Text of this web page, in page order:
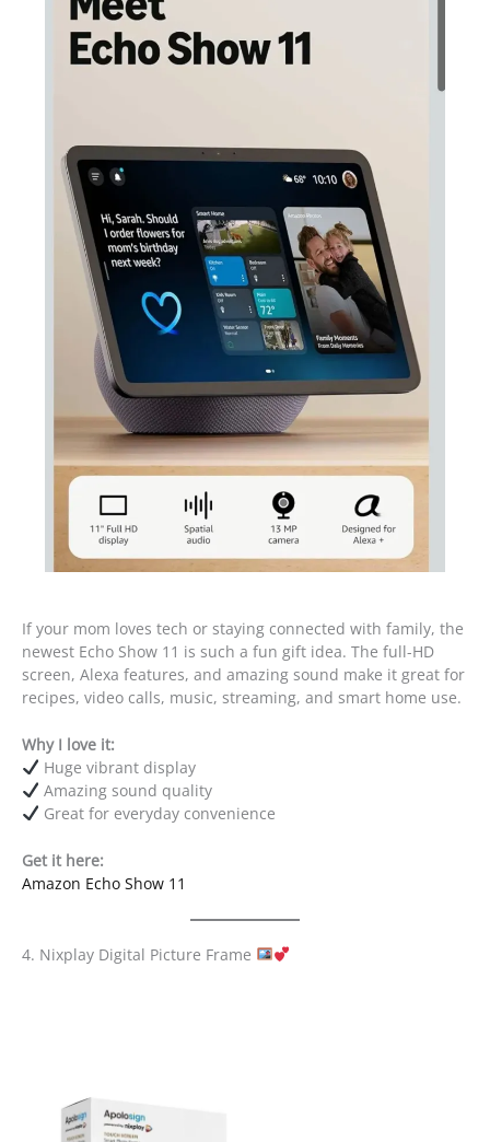
If your mom loves tech or staying connected with family, the
newest Echo Show 11 is such a fun gift idea. The full-HD
screen, Alexa features, and amazing sound make it great for
recipes, video calls, music, streaming, and smart home use.
Why I love it:
Huge vibrant display
Amazing sound quality
Great for everyday convenience
Get it here:
Amazon Echo Show 11
4. Nixplay Digital Picture Frame